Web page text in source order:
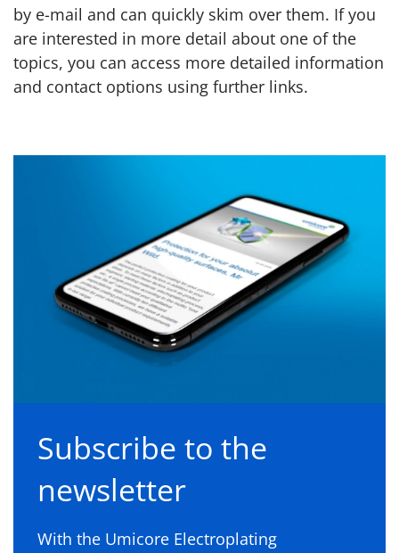
by e-mail and can quickly skim over them. If you
are interested in more detail about one of the
topics, you can access more detailed information
and contact options using further links.
Subscribe to the
newsletter
With the Umicore Electroplating